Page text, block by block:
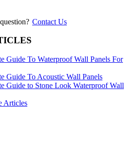
Contact Us
Guide To Waterproof Wall Panels For
Guide To Acoustic Wall Panels
Guide to Stone Look Waterproof Wall
Articles